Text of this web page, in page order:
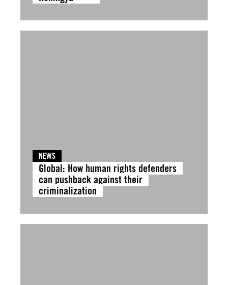
NEWS
Global: How human rights defenders
can pushback against their
criminalization